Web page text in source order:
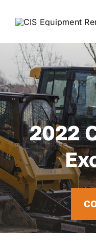
2022